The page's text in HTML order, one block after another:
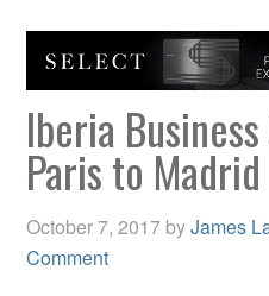
Iberia
Paris to Madrid
October 7, 2017 byJames
Comment